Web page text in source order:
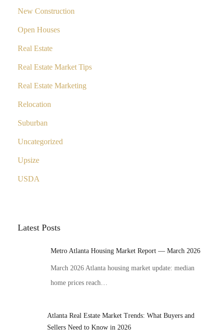
New Construction
Open Houses
Real Estate
Real Estate Market Tips
Real Estate Marketing
Relocation
Suburban
Uncategorized
Upsize
USDA
Latest Posts
Metro Atlanta Housing Market Report — March 2026
March 2026 Atlanta housing market update: median
home prices reach…
Atlanta Real Estate Market Trends: What Buyers and
Sellers Need to Know in 2026